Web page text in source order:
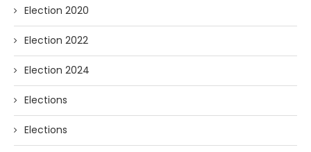
Election 2020
Election 2022
Election 2024
Elections
Elections